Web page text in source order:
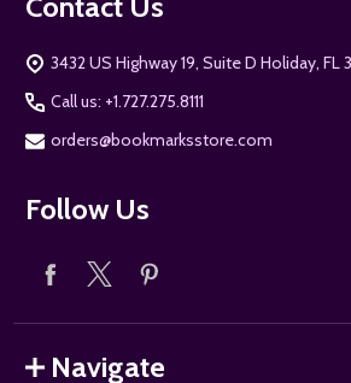
3432 US Highway 19, Suite D Holiday, FL
Call us: +1.727.275.8111
orders@bookmarksstore.com
Follow Us
Navigate